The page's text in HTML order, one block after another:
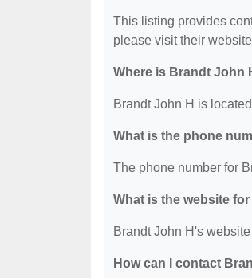
This listing provides
please visit their
Where is Brandt John
Brandt John H is
What is the phone
The phone number for
What is the website
Brandt John H's
How can I contact